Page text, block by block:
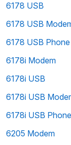
6178 USB
6178 USB
6178 USB
6178i Modem
6178i USB
6178i USB
6178i USB
6205 Modem